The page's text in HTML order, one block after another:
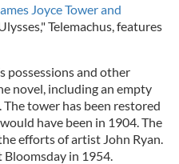
Joyce Tower and
Telemachus, features
possessions and other
novel, including an empty
tower has been restored
have been in 1904. The
efforts of artist John Ryan.
in 1954.